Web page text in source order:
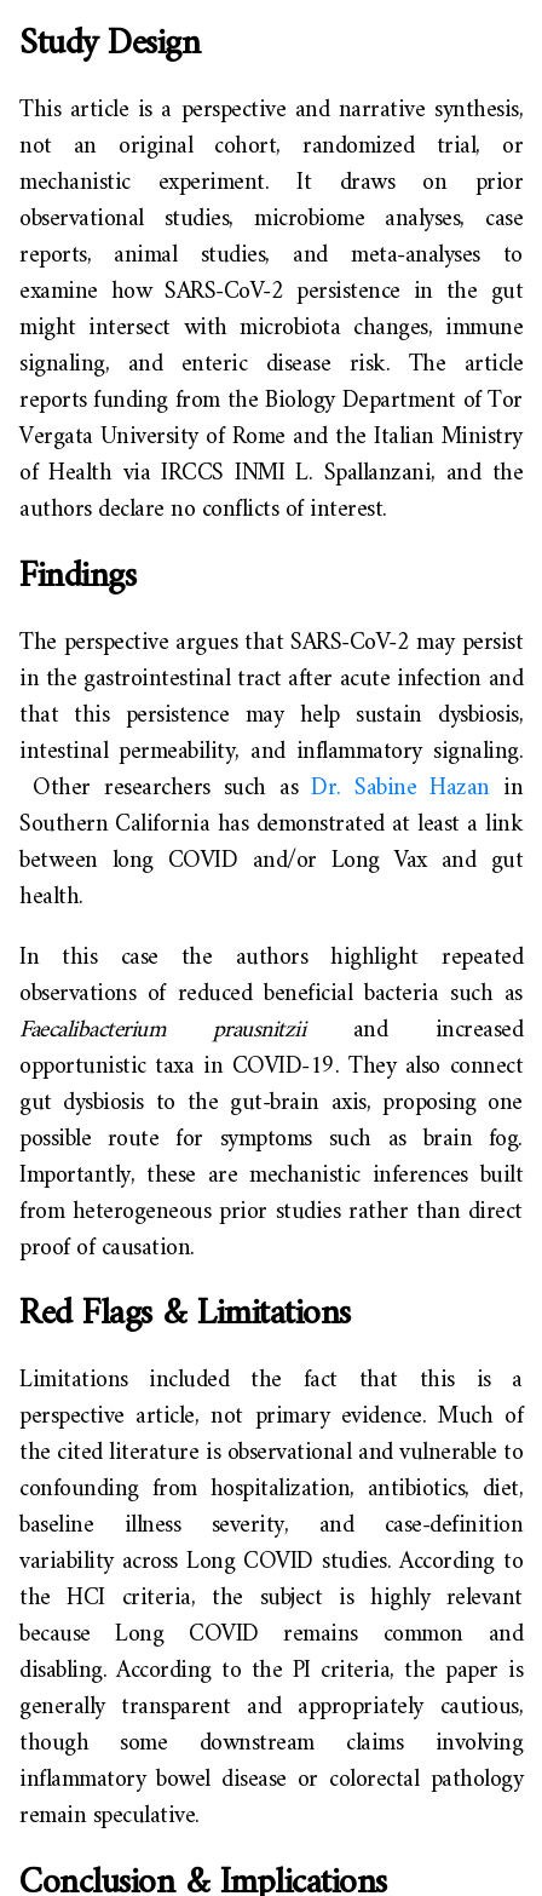
Study Design
This article is a perspective and narrative synthesis,
not an original cohort, randomized trial, or
mechanistic experiment. It draws on prior
observational studies, microbiome analyses, case
reports, animal studies, and meta-analyses to
examine how SARS-CoV-2 persistence in the gut
might intersect with microbiota changes, immune
signaling, and enteric disease risk. The article
reports funding from the Biology Department of Tor
Vergata University of Rome and the Italian Ministry
of Health via IRCCS INMI L. Spallanzani, and the
authors declare no conflicts of interest.
Findings
The perspective argues that SARS-CoV-2 may persist
in the gastrointestinal tract after acute infection and
that this persistence may help sustain dysbiosis,
intestinal permeability, and inflammatory signaling.
Other researchers such asDr. Sabine Hazanin
Southern California has demonstrated at least a link
between long COVID and/or Long Vax and gut
health.
In this case the authors highlight repeated
observations of reduced beneficial bacteria such as
Faecalibacterium prausnitziiand increased
opportunistic taxa in COVID-19. They also connect
gut dysbiosis to the gut-brain axis, proposing one
possible route for symptoms such as brain fog.
Importantly, these are mechanistic inferences built
from heterogeneous prior studies rather than direct
proof of causation.
Red Flags & Limitations
Limitations included the fact that this is a
perspective article, not primary evidence. Much of
the cited literature is observational and vulnerable to
confounding from hospitalization, antibiotics, diet,
baseline illness severity, and case-definition
variability across Long COVID studies. According to
the HCI criteria, the subject is highly relevant
because Long COVID remains common and
disabling. According to the PI criteria, the paper is
generally transparent and appropriately cautious,
though some downstream claims involving
inflammatory bowel disease or colorectal pathology
remain speculative.